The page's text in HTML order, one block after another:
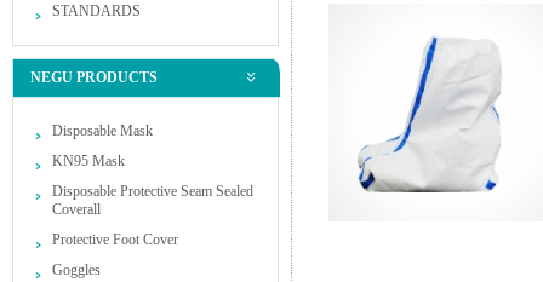
STANDARDS
NEGU PRODUCTS
Disposable Mask
KN95 Mask
Disposable Protective Seam Sealed
Coverall
Protective Foot Cover
Goggles